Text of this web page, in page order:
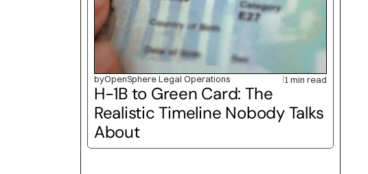
byOpenSphere Legal Operations 1 min read
H-1B to Green Card: The
Realistic Timeline Nobody Talks
About